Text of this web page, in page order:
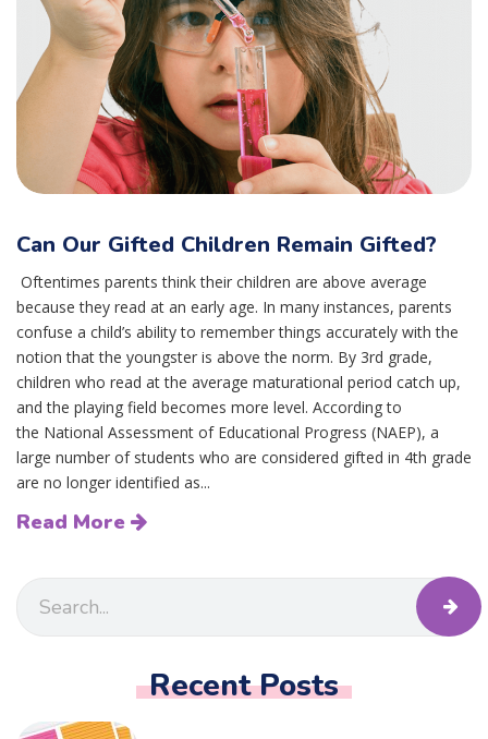
Can Our Gifted Children Remain Gifted?
Oftentimes parents think their children are above average
because they read at an early age. In many instances, parents
confuse a child’s ability to remember things accurately with the
notion that the youngster is above the norm. By 3rd grade,
children who read at the average maturational period catch up,
and the playing field becomes more level. According to
the National Assessment of Educational Progress (NAEP), a
large number of students who are considered gifted in 4th grade
are no longer identified as...
Read More
Recent Posts